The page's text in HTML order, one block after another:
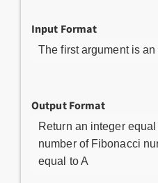
Input Format
The first argument is an
Output Format
Return an integer
number of Fibonacci
equal to A